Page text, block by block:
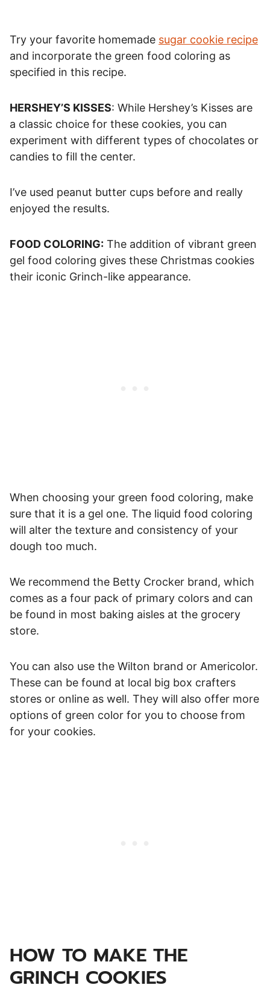
Try your favorite homemade sugar cookie recipe
and incorporate the green food coloring as
specified in this recipe.
HERSHEY’S KISSES: While Hershey’s Kisses are
a classic choice for these cookies, you can
experiment with different types of chocolates or
candies to fill the center.
I’ve used peanut butter cups before and really
enjoyed the results.
FOOD COLORING: The addition of vibrant green
gel food coloring gives these Christmas cookies
their iconic Grinch-like appearance.
When choosing your green food coloring, make
sure that it is a gel one. The liquid food coloring
will alter the texture and consistency of your
dough too much.
We recommend the Betty Crocker brand, which
comes as a four pack of primary colors and can
be found in most baking aisles at the grocery
store.
You can also use the Wilton brand or Americolor.
These can be found at local big box crafters
stores or online as well. They will also offer more
options of green color for you to choose from
for your cookies.
HOW TO MAKE THE
GRINCH COOKIES